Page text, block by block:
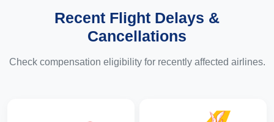
Recent Flight Delays &
Cancellations
Check compensation eligibility for recently affected airlines.